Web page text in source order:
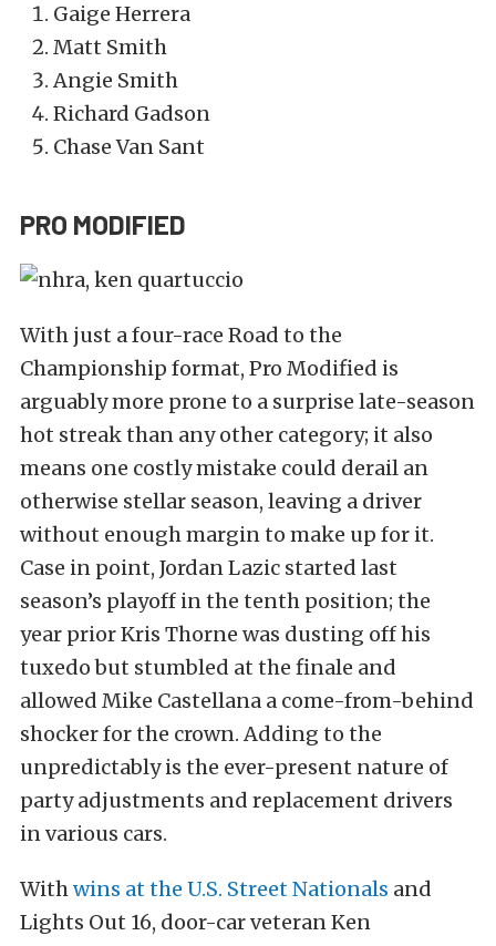
Gaige Herrera
Matt Smith
Angie Smith
Richard Gadson
Chase Van Sant
PRO MODIFIED
With just a four-race Road to the
Championship format, Pro Modified is
arguably more prone to a surprise late-season
hot streak than any other category; it also
means one costly mistake could derail an
otherwise stellar season, leaving a driver
without enough margin to make up for it.
Case in point, Jordan Lazic started last
season’s playoff in the tenth position; the
year prior Kris Thorne was dusting off his
tuxedo but stumbled at the finale and
allowed Mike Castellana a come-from-behind
shocker for the crown. Adding to the
unpredictably is the ever-present nature of
party adjustments and replacement drivers
in various cars.
Withwins at the U.S. Street Nationals and
Lights Out 16, door-car veteran Ken